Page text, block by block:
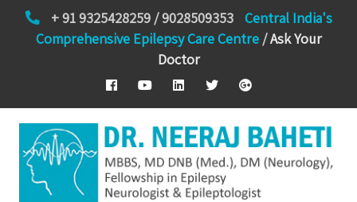
+ 91 9325428259 / 9028509353
Central India's
Comprehensive Epilepsy Care Centre/Ask Your
Doctor